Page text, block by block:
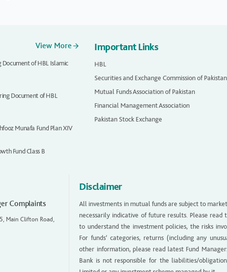
View More
of HBL Islamic
Document of HBL
Munafa Fund Plan XIV
Fund Class B
Important Links
HBL
Securities and Exchange Commission of Pakistan
Mutual Funds Association of Pakistan
Financial Management Association
Pakistan Stock Exchange
Complaints
Main Clifton Road,
Disclaimer
All investments in mutual funds are subject to
necessarily indicative of future results. Please read
to understand the investment policies, the risks
For funds’ categories, returns (including any
other information, please read latest Fund
Bank is not responsible for the liabilities/